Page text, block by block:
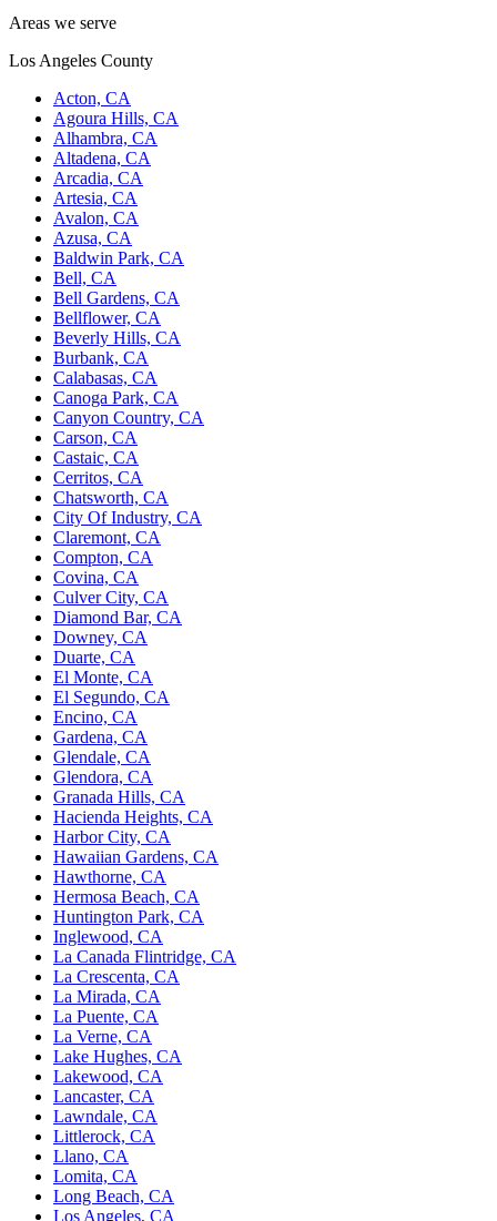
Areas we serve
Los Angeles County
Acton, CA
Agoura Hills, CA
Alhambra, CA
Altadena, CA
Arcadia, CA
Artesia, CA
Avalon, CA
Azusa, CA
Baldwin Park, CA
Bell, CA
Bell Gardens, CA
Bellflower, CA
Beverly Hills, CA
Burbank, CA
Calabasas, CA
Canoga Park, CA
Canyon Country, CA
Carson, CA
Castaic, CA
Cerritos, CA
Chatsworth, CA
City Of Industry, CA
Claremont, CA
Compton, CA
Covina, CA
Culver City, CA
Diamond Bar, CA
Downey, CA
Duarte, CA
El Monte, CA
El Segundo, CA
Encino, CA
Gardena, CA
Glendale, CA
Glendora, CA
Granada Hills, CA
Hacienda Heights, CA
Harbor City, CA
Hawaiian Gardens, CA
Hawthorne, CA
Hermosa Beach, CA
Huntington Park, CA
Inglewood, CA
La Canada Flintridge, CA
La Crescenta, CA
La Mirada, CA
La Puente, CA
La Verne, CA
Lake Hughes, CA
Lakewood, CA
Lancaster, CA
Lawndale, CA
Littlerock, CA
Llano, CA
Lomita, CA
Long Beach, CA
Los Angeles, CA